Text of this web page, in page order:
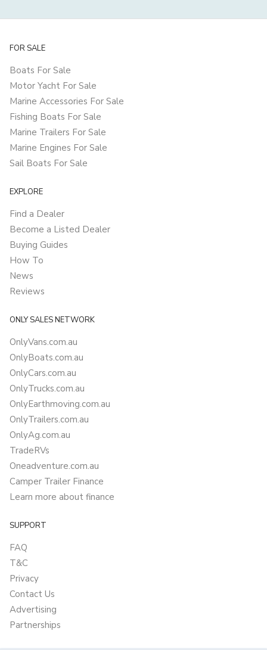
FOR SALE
Boats For Sale
Motor Yacht For Sale
Marine Accessories For Sale
Fishing Boats For Sale
Marine Trailers For Sale
Marine Engines For Sale
Sail Boats For Sale
EXPLORE
Find a Dealer
Become a Listed Dealer
Buying Guides
How To
News
Reviews
ONLY SALES NETWORK
OnlyVans.com.au
OnlyBoats.com.au
OnlyCars.com.au
OnlyTrucks.com.au
OnlyEarthmoving.com.au
OnlyTrailers.com.au
OnlyAg.com.au
TradeRVs
Oneadventure.com.au
Camper Trailer Finance
Learn more about finance
SUPPORT
FAQ
T&C
Privacy
Contact Us
Advertising
Partnerships